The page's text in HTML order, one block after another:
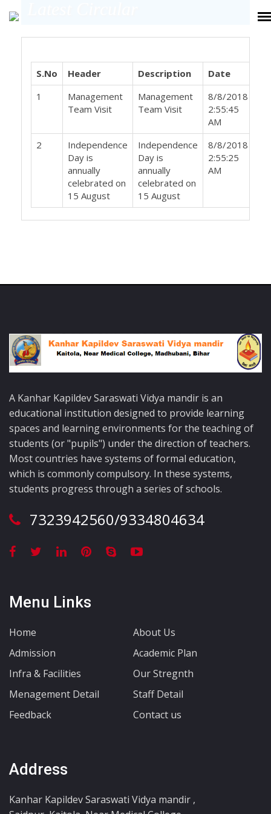
S.No Header Description Date
1
Management
Team Visit
Management
Team Visit
8/8/2018
2:55:45
AM
2
Independence
Day is
annually
celebrated on
15 August
Independence
Day is
annually
celebrated on
15 August
8/8/2018
2:55:25
AM
A Kanhar Kapildev Saraswati Vidya mandir is an
educational institution designed to provide learning
spaces and learning environments for the teaching of
students (or "pupils") under the direction of teachers.
Most countries have systems of formal education,
which is commonly compulsory. In these systems,
students progress through a series of schools.
7323942560/9334804634
Menu Links
Home
About Us
Admission
Academic Plan
Infra & Facilities
Our Stregnth
Menagement Detail
Staff Detail
Feedback
Contact us
Address
Kanhar Kapildev Saraswati Vidya mandir ,